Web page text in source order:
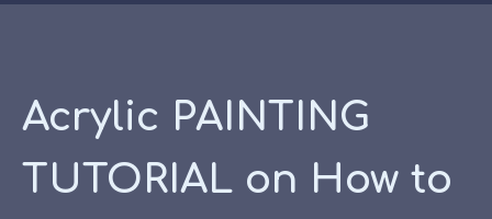
Acrylic PAINTING
TUTORIAL on How to